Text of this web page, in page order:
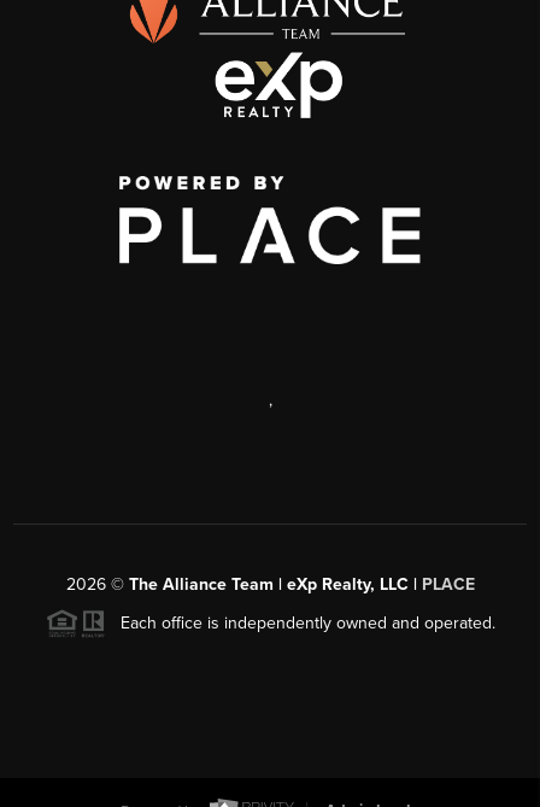
,
2026© The Alliance Team | eXp Realty, LLC | PLACE
Each office is independently owned and operated.